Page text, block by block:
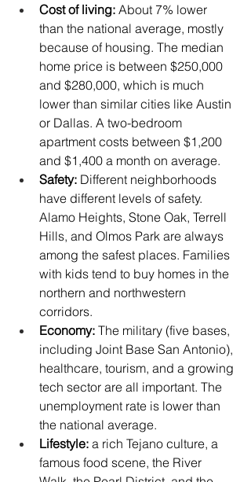
Cost of living: About 7% lower
than the national average, mostly
because of housing. The median
home price is between $250,000
and $280,000, which is much
lower than similar cities like Austin
or Dallas. A two-bedroom
apartment costs between $1,200
and $1,400 a month on average.
Safety: Different neighborhoods
have different levels of safety.
Alamo Heights, Stone Oak, Terrell
Hills, and Olmos Park are always
among the safest places. Families
with kids tend to buy homes in the
northern and northwestern
corridors.
Economy: The military (five bases,
including Joint Base San Antonio),
healthcare, tourism, and a growing
tech sector are all important. The
unemployment rate is lower than
the national average.
Lifestyle: a rich Tejano culture, a
famous food scene, the River